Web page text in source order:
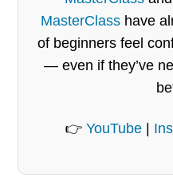
MasterClasshave
of beginners feel
— even if they’ve
👉 YouTube|